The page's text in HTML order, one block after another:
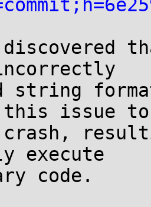
string
this issue to
crash,
execute
code.